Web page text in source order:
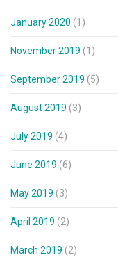
January 2020 (1)
November 2019 (1)
September 2019 (5)
August 2019 (3)
July 2019 (4)
June 2019 (6)
May 2019 (3)
April 2019 (2)
March 2019 (2)